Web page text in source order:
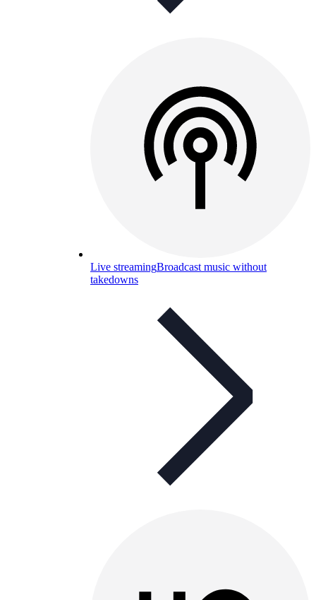
Live streamingBroadcast music without
takedowns